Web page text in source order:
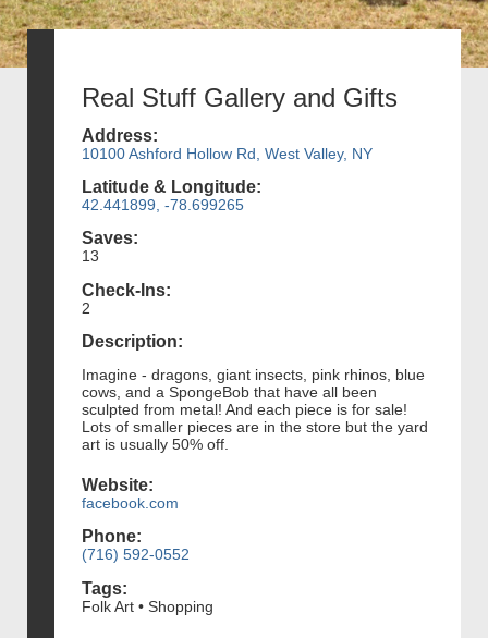
Real Stuff Gallery and Gifts
Address:
10100 Ashford Hollow Rd, West Valley, NY
Latitude & Longitude:
42.441899, -78.699265
Saves:
13
Check-Ins:
2
Description:
Imagine - dragons, giant insects, pink rhinos, blue
cows, and a SpongeBob that have all been
sculpted from metal! And each piece is for sale!
Lots of smaller pieces are in the store but the yard
art is usually 50% off.
Website:
facebook.com
Phone:
(716) 592-0552
Tags:
Folk Art • Shopping